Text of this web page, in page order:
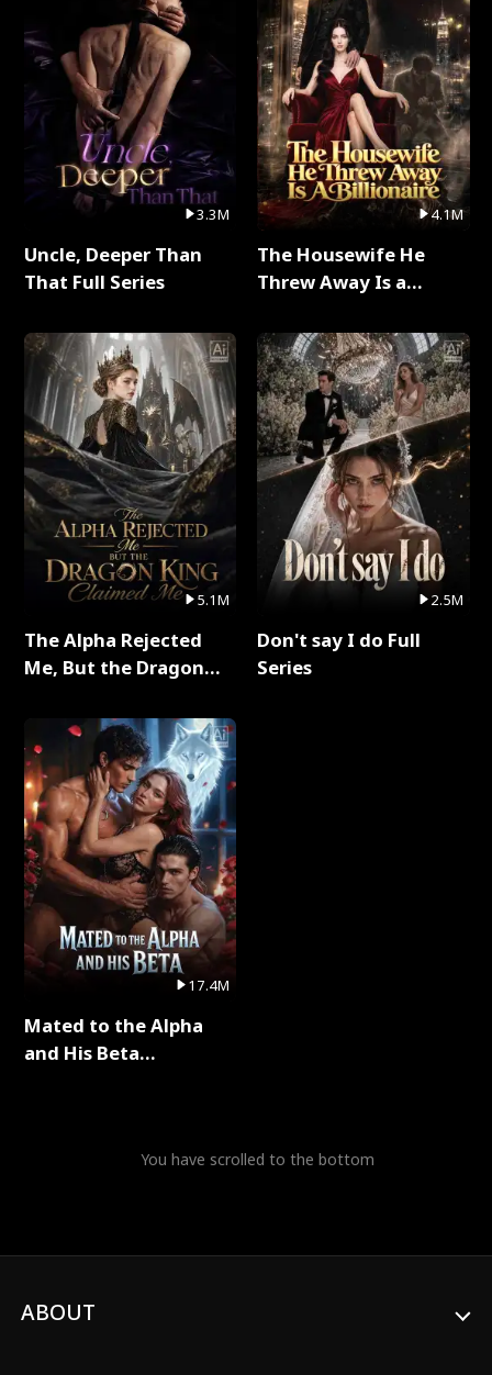
3.3M
Uncle, Deeper Than
That Full Series
5.1M
The Alpha Rejected
Me, But the Dragon
Series
17.4M
Mated to the Alpha
and His Beta
4.1M
The Housewife He
Threw Away Is a
2.5M
Don't say I do Full
Series
You have scrolled to the bottom
ABOUT